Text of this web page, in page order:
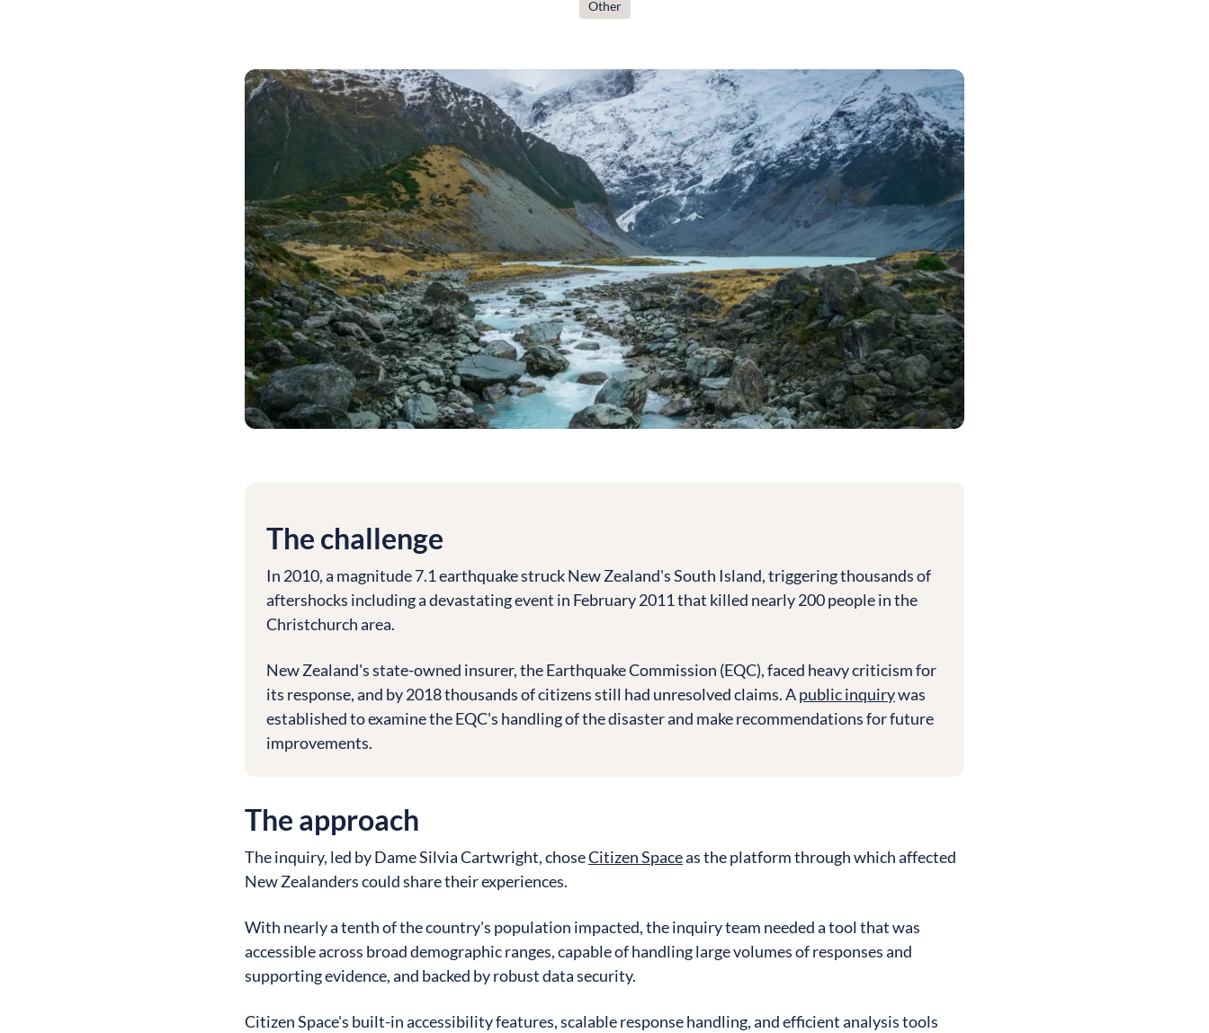
Other
The challenge
In 2010, a magnitude 7.1 earthquake struck New Zealand's South Island, triggering thousands of
aftershocks including a devastating event in February 2011 that killed nearly 200 people in the
Christchurch area.
New Zealand's state-owned insurer, the Earthquake Commission (EQC), faced heavy criticism for
its response, and by 2018 thousands of citizens still had unresolved claims. Apublic inquirywas
established to examine the EQC's handling of the disaster and make recommendations for future
improvements.
The approach
The inquiry, led by Dame Silvia Cartwright, choseCitizen Spaceas the platform through which affected
New Zealanders could share their experiences.
With nearly a tenth of the country's population impacted, the inquiry team needed a tool that was
accessible across broad demographic ranges, capable of handling large volumes of responses and
supporting evidence, and backed by robust data security.
Citizen Space's built-in accessibility features, scalable response handling, and efficient analysis tools